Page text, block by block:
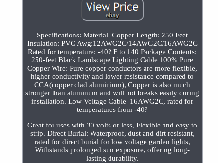
Specifications: Material: Copper Length: 250 Feet
Insulation: PVC Awg:12AWG2C/14AWG2C/16AWG2C
Rated for temperature: -40? F to 140 Package Contents:
250-feet Black Landscape Lighting Cable 100% Pure
Copper Wire: Pure copper conductors are more flexible,
higher conductivity and lower resistance compared to
CCA(copper clad aluminium), Copper is also much
stronger than aluminum and will not breaks easily during
installation. Low Voltage Cable: 16AWG2C, rated for
temperatures from -40?
Great for uses with 30 volts or less, Flexible and easy to
strip. Direct Burial: Waterproof, dust and dirt resistant,
rated for direct burial for low voltage garden lights,
Withstands prolonged sun exposure, offering long-
lasting durability.